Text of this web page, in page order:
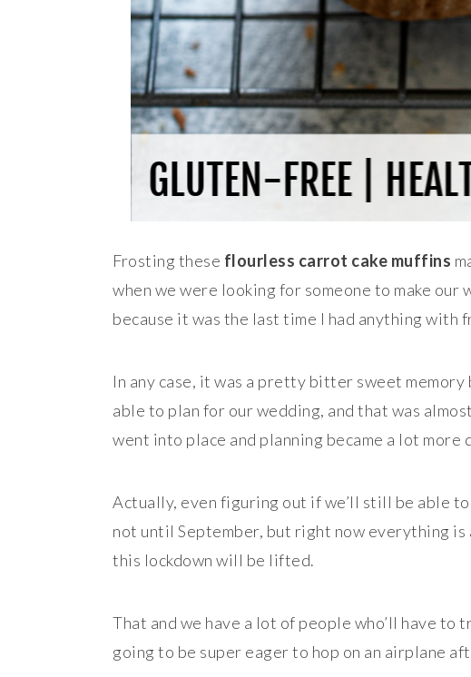
Frosting these flourless carrot cake muffins
when we were looking for someone to make our
because it was the last time I had anything with
In any case, it was a pretty bitter sweet
able to plan for our wedding, and that was
went into place and planning became a lot
Actually, even figuring out if we’ll still be able to
not until September, but right now everything is
this lockdown will be lifted.
That and we have a lot of people who’ll have to
going to be super eager to hop on an airplane